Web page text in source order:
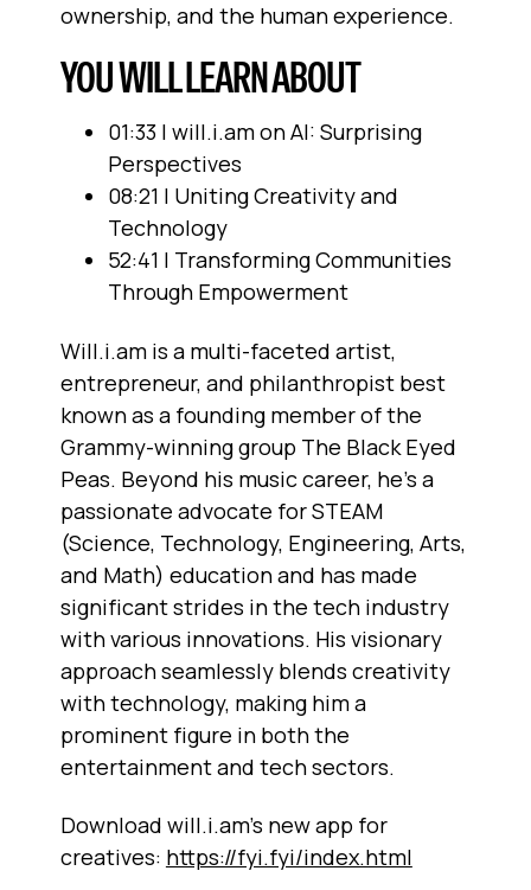
ownership, and the human experience.
YOU WILL LEARN ABOUT
01:33 | will.i.am on AI: Surprising
Perspectives
08:21 | Uniting Creativity and
Technology
52:41 | Transforming Communities
Through Empowerment
Will.i.am is a multi-faceted artist,
entrepreneur, and philanthropist best
known as a founding member of the
Grammy-winning group The Black Eyed
Peas. Beyond his music career, he's a
passionate advocate for STEAM
(Science, Technology, Engineering, Arts,
and Math) education and has made
significant strides in the tech industry
with various innovations. His visionary
approach seamlessly blends creativity
with technology, making him a
prominent figure in both the
entertainment and tech sectors.
Download will.i.am’s new app for
creatives: https://fyi.fyi/index.html